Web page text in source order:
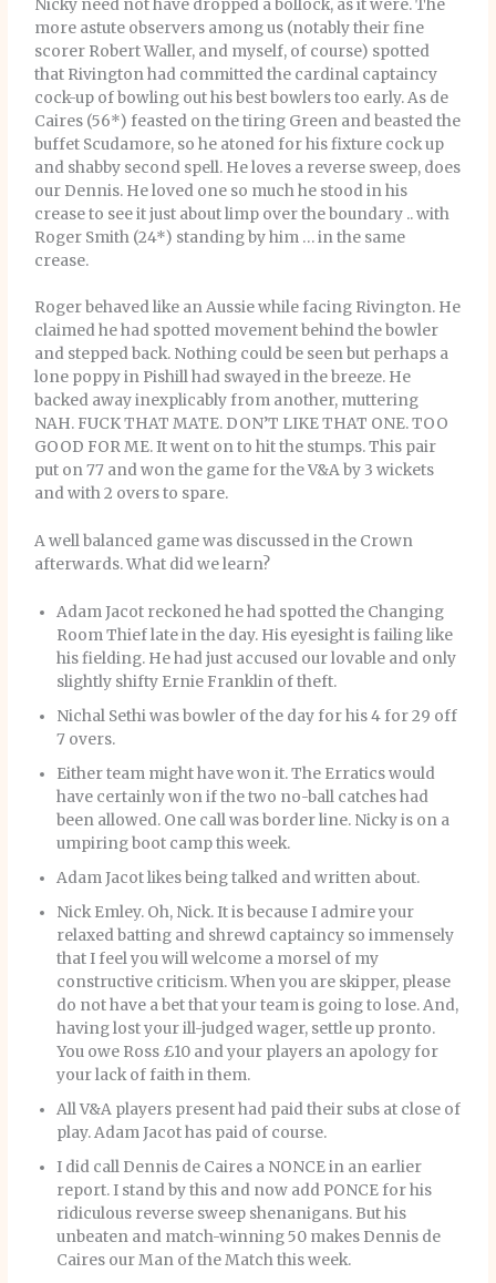
Nicky need not have dropped a bollock, as it were. The
more astute observers among us (notably their fine
scorer Robert Waller, and myself, of course) spotted
that Rivington had committed the cardinal captaincy
cock-up of bowling out his best bowlers too early. As de
Caires (56*) feasted on the tiring Green and beasted the
buffet Scudamore, so he atoned for his fixture cock up
and shabby second spell. He loves a reverse sweep, does
our Dennis. He loved one so much he stood in his
crease to see it just about limp over the boundary .. with
Roger Smith (24*) standing by him … in the same
crease.
Roger behaved like an Aussie while facing Rivington. He
claimed he had spotted movement behind the bowler
and stepped back. Nothing could be seen but perhaps a
lone poppy in Pishill had swayed in the breeze. He
backed away inexplicably from another, muttering
NAH. FUCK THAT MATE. DON’T LIKE THAT ONE. TOO
GOOD FOR ME. It went on to hit the stumps. This pair
put on 77 and won the game for the V&A by 3 wickets
and with 2 overs to spare.
A well balanced game was discussed in the Crown
afterwards. What did we learn?
Adam Jacot reckoned he had spotted the Changing
Room Thief late in the day. His eyesight is failing like
his fielding. He had just accused our lovable and only
slightly shifty Ernie Franklin of theft.
Nichal Sethi was bowler of the day for his 4 for 29 off
7 overs.
Either team might have won it. The Erratics would
have certainly won if the two no-ball catches had
been allowed. One call was border line. Nicky is on a
umpiring boot camp this week.
Adam Jacot likes being talked and written about.
Nick Emley. Oh, Nick. It is because I admire your
relaxed batting and shrewd captaincy so immensely
that I feel you will welcome a morsel of my
constructive criticism. When you are skipper, please
do not have a bet that your team is going to lose. And,
having lost your ill-judged wager, settle up pronto.
You owe Ross £10 and your players an apology for
your lack of faith in them.
All V&A players present had paid their subs at close of
play. Adam Jacot has paid of course.
I did call Dennis de Caires a NONCE in an earlier
report. I stand by this and now add PONCE for his
ridiculous reverse sweep shenanigans. But his
unbeaten and match-winning 50 makes Dennis de
Caires our Man of the Match this week.